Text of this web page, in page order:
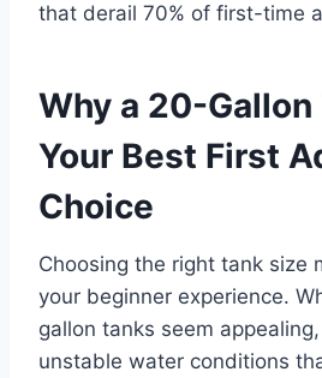
that derail 70% of first-time
Why a 20-Gallon
Your Best First
Choice
Choosing the right tank size
your beginner experience.
gallon tanks seem
unstable water conditions